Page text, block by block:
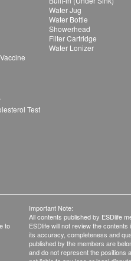
Test
Water Jug
Water Bottle
Showerhead
Filter Cartridge
Water Lonizer
to
Important Note:
All contents published by ESDlife
ESDlife will not review the
its accuracy, completeness and
published by the members are
and do not represent the positions